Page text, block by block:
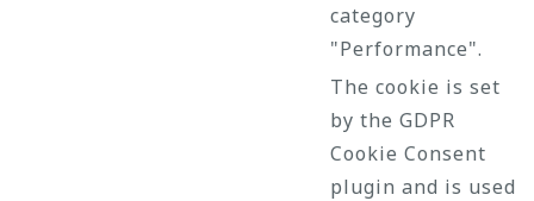
category
"Performance".
The cookie is set
by the GDPR
Cookie Consent
plugin and is used